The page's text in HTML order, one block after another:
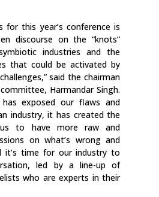
for this year’s conference is
discourse on the “knots”
industries and the
that could be activated by
said the chairman
Harmandar Singh.
has exposed our flaws and
industry, it has created the
to have more raw and
on what’s wrong and
time for our industry to
led by a line-up of
who are experts in their